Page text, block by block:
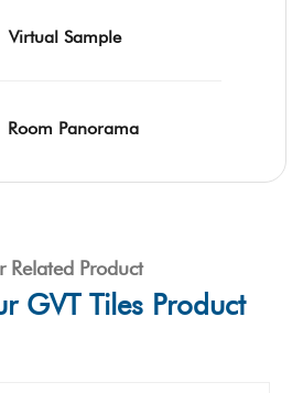
Virtual Sample
Room Panorama
Related Product
GVT Tiles Product